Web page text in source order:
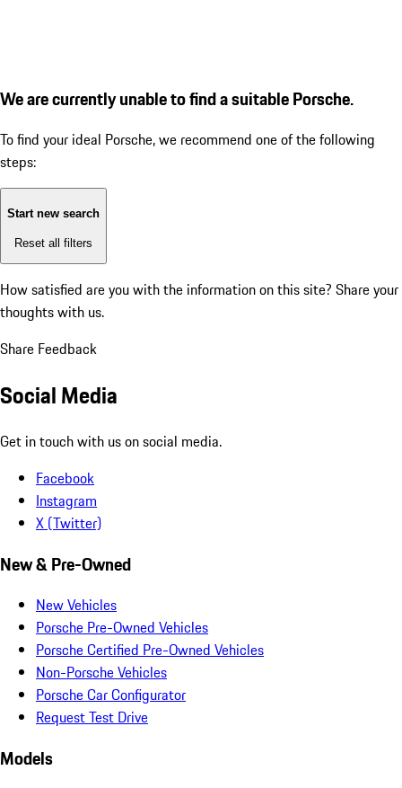
We are currently unable to find a suitable Porsche.
To find your ideal Porsche, we recommend one of the following
steps:
Start new search
Reset all filters
How satisfied are you with the information on this site? Share your
thoughts with us.
Share Feedback
Social Media
Get in touch with us on social media.
Facebook
Instagram
X (Twitter)
New & Pre-Owned
New Vehicles
Porsche Pre-Owned Vehicles
Porsche Certified Pre-Owned Vehicles
Non-Porsche Vehicles
Porsche Car Configurator
Request Test Drive
Models